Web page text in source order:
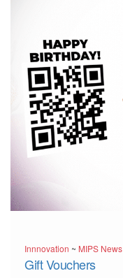
Innnovation ~ MIPS News
Gift Vouchers